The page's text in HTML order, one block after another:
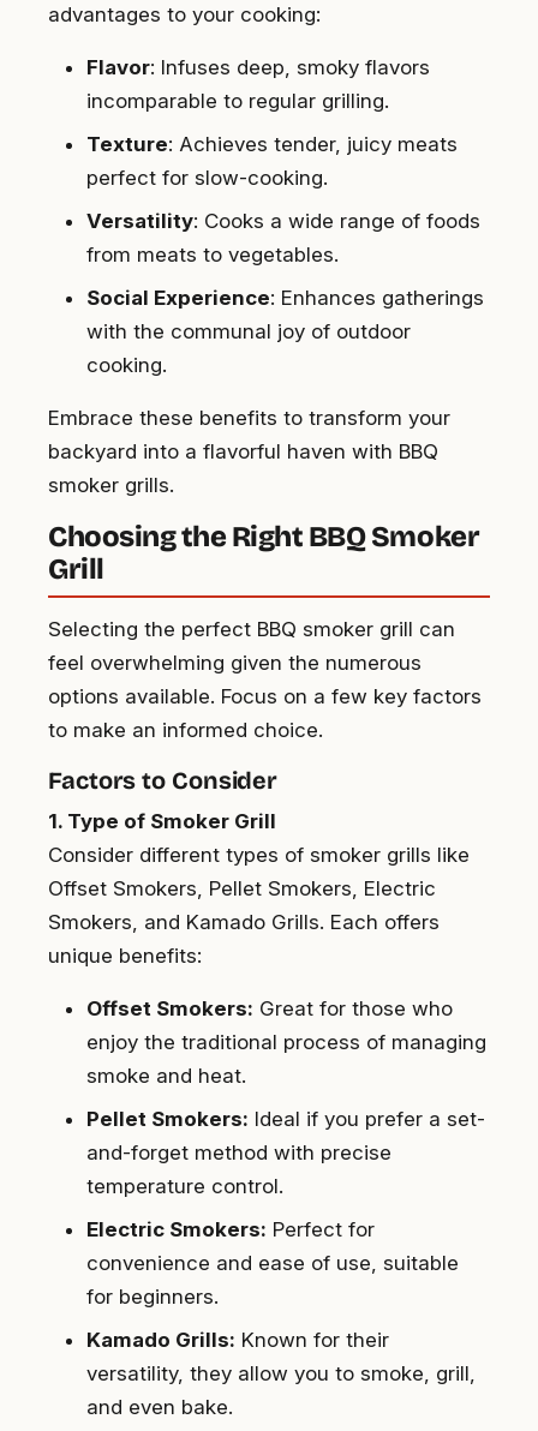
advantages to your cooking:
Flavor: Infuses deep, smoky flavors
incomparable to regular grilling.
Texture: Achieves tender, juicy meats
perfect for slow-cooking.
Versatility: Cooks a wide range of foods
from meats to vegetables.
Social Experience: Enhances gatherings
with the communal joy of outdoor
cooking.
Embrace these benefits to transform your
backyard into a flavorful haven with BBQ
smoker grills.
Choosing the Right BBQ Smoker
Grill
Selecting the perfect BBQ smoker grill can
feel overwhelming given the numerous
options available. Focus on a few key factors
to make an informed choice.
Factors to Consider
1. Type of Smoker Grill
Consider different types of smoker grills like
Offset Smokers, Pellet Smokers, Electric
Smokers, and Kamado Grills. Each offers
unique benefits:
Offset Smokers: Great for those who
enjoy the traditional process of managing
smoke and heat.
Pellet Smokers: Ideal if you prefer a set-
and-forget method with precise
temperature control.
Electric Smokers: Perfect for
convenience and ease of use, suitable
for beginners.
Kamado Grills: Known for their
versatility, they allow you to smoke, grill,
and even bake.